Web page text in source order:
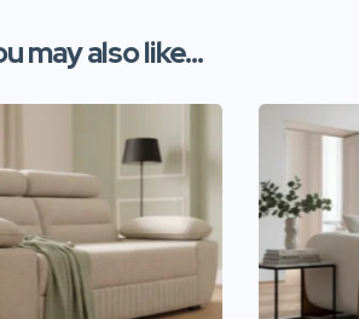
may also like...